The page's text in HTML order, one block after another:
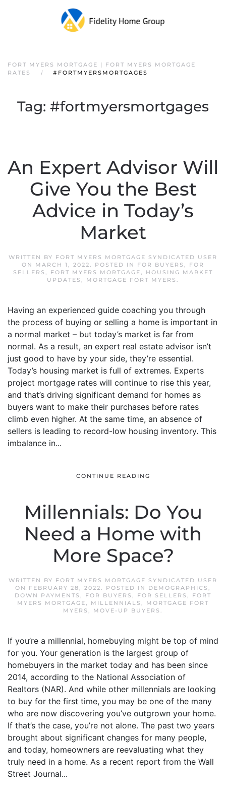
FORT MYERS MORTGAGE | FORT MYERS MORTGAGE
RATES
#FORTMYERSMORTGAGES
Tag: #fortmyersmortgages
An Expert Advisor Will
Give You the Best
Advice in Today’s
Market
WRITTEN BY FORT MYERS MORTGAGE SYNDICATED USER
ON MARCH 1, 2022. POSTED IN FOR BUYERS , FOR
SELLERS , FORT MYERS MORTGAGE, HOUSING MARKET
UPDATES , MORTGAGE FORT MYERS .
Having an experienced guide coaching you through
the process of buying or selling a home is important in
a normal market – but today’s market is far from
normal. As a result, an expert real estate advisor isn’t
just good to have by your side, they’re essential.
Today’s housing market is full of extremes. Experts
project mortgage rates will continue to rise this year,
and that’s driving significant demand for homes as
buyers want to make their purchases before rates
climb even higher. At the same time, an absence of
sellers is leading to record-low housing inventory. This
imbalance in...
CONTINUE READING
Millennials: Do You
Need a Home with
More Space?
WRITTEN BY FORT MYERS MORTGAGE SYNDICATED USER
ON FEBRUARY 28, 2022. POSTED IN DEMOGRAPHICS ,
DOWN PAYMENTS , FOR BUYERS , FOR SELLERS , FORT
MYERS MORTGAGE, MILLENNIALS , MORTGAGE FORT
MYERS , MOVE-UP BUYERS .
If you’re a millennial, homebuying might be top of mind
for you. Your generation is the largest group of
homebuyers in the market today and has been since
2014, according to the National Association of
Realtors (NAR). And while other millennials are looking
to buy for the first time, you may be one of the many
who are now discovering you’ve outgrown your home.
If that’s the case, you’re not alone. The past two years
brought about significant changes for many people,
and today, homeowners are reevaluating what they
truly need in a home. As a recent report from the Wall
Street Journal...